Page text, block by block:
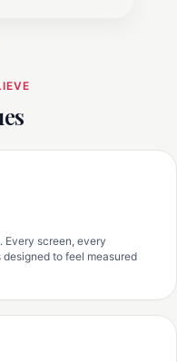
Every screen, every
to feel measured